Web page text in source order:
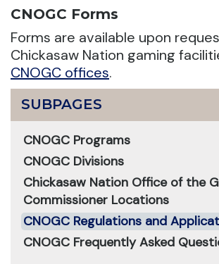
CNOGC Forms
Forms are available upon
Chickasaw Nation gaming
CNOGC offices.
SUBPAGES
CNOGC Programs
CNOGC Divisions
Chickasaw Nation Office of the
Commissioner Locations
CNOGC Regulations and
CNOGC Frequently Asked